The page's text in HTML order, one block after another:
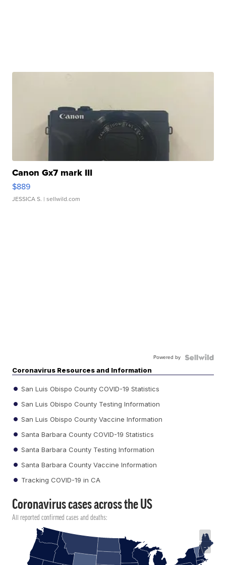
Canon Gx7 mark III
$889
JESSICA S. | sellwild.com
Powered by
Coronavirus Resources and Information
San Luis Obispo County COVID-19 Statistics
San Luis Obispo County Testing Information
San Luis Obispo County Vaccine Information
Santa Barbara County COVID-19 Statistics
Santa Barbara County Testing Information
Santa Barbara County Vaccine Information
Tracking COVID-19 in CA